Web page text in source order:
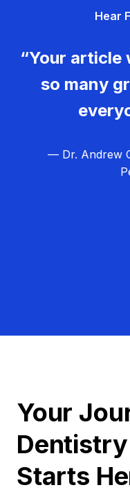
Hear
“Your article
so many
— Dr. Andrew
Your
Dentistry
Starts